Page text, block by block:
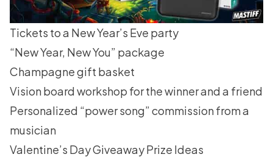
Tickets to a New Year’s Eve party
“New Year, New You” package
Champagne gift basket
Vision board workshop for the winner and a friend
Personalized “power song” commission from a
musician
Valentine’s Day Giveaway Prize Ideas